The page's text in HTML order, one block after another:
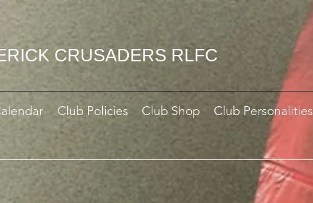
CRUSADERS RLFC
Club Policies Club Shop Club Personalities